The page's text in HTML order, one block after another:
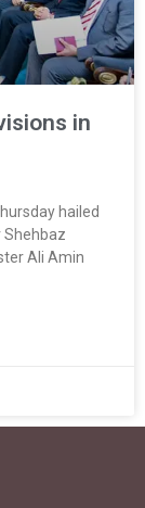
in
hailed
Ali Amin